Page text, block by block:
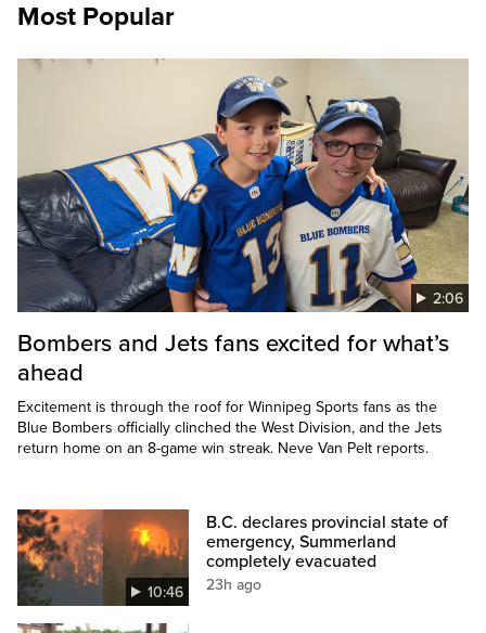
Most Popular
2:06
Bombers and Jets fans excited for what’s
ahead
Excitement is through the roof for Winnipeg Sports fans as the
Blue Bombers officially clinched the West Division, and the Jets
return home on an 8-game win streak. Neve Van Pelt reports.
10:46
B.C. declares provincial state of
emergency, Summerland
completely evacuated
23h ago